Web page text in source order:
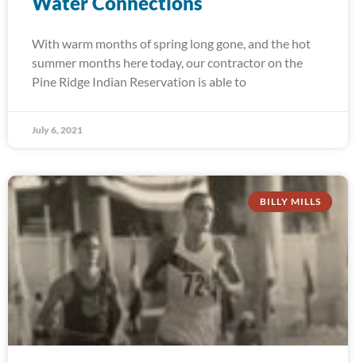
With warm months of spring long gone, and the hot
summer months here today, our contractor on the
Pine Ridge Indian Reservation is able to
July 6, 2021
BILLY MILLS